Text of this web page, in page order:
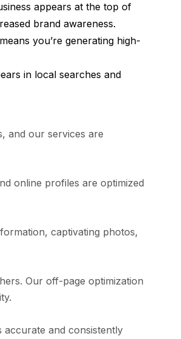
appears at the top of
brand awareness.
you’re generating high-
in local searches and
and our services are
online profiles are optimized
captivating photos,
Our off-page optimization
accurate and consistently